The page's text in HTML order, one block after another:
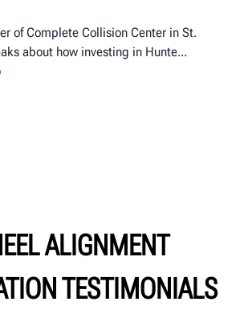
of Complete Collision Center in St.
about how investing in Hunte
ALIGNMENT
TESTIMONIALS